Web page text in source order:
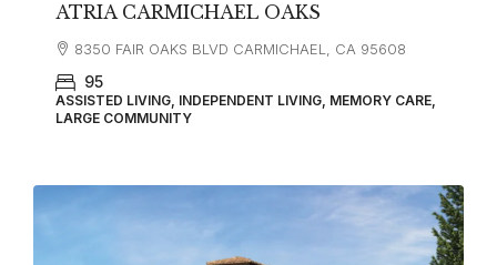
ATRIA CARMICHAEL OAKS
8350 FAIR OAKS BLVD CARMICHAEL, CA 95608
95
ASSISTED LIVING, INDEPENDENT LIVING, MEMORY CARE,
LARGE COMMUNITY